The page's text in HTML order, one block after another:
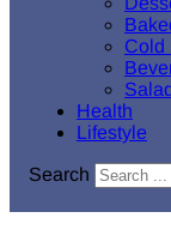
Cold
Health
Lifestyle
Search